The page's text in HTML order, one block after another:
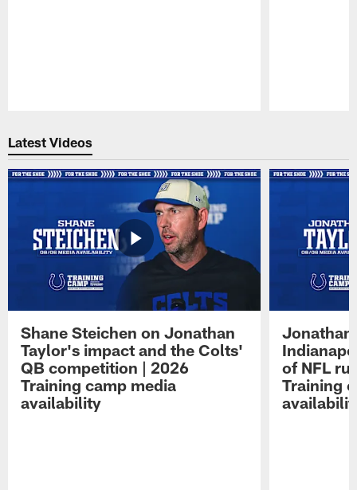
Latest Videos
Shane Steichen on Jonathan
Taylor's impact and the Colts'
QB competition | 2026
Training camp media
availability
Jonathan
of NFL
Training